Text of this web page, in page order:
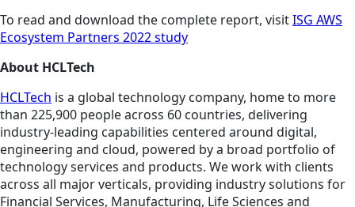
To read and download the complete report, visitISG AWS
Ecosystem Partners 2022 study
About HCLTech
HCLTech is a global technology company, home to more
than 225,900 people across 60 countries, delivering
industry-leading capabilities centered around digital,
engineering and cloud, powered by a broad portfolio of
technology services and products. We work with clients
across all major verticals, providing industry solutions for
Financial Services, Manufacturing, Life Sciences and